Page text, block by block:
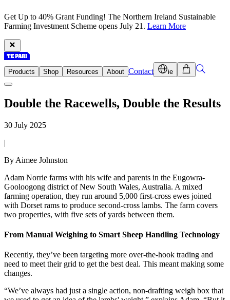
Get Up to 40% Grant Funding! The Northern Ireland Sustainable
Farming Investment Scheme opens July 21. Learn More
Products Shop Resources About Contact ie
Double the Racewells, Double the Results
30 July 2025
|
By Aimee Johnston
Adam Norrie farms with his wife and parents in the Eugowra-
Gooloogong district of New South Wales, Australia. A mixed
farming operation, they run around 5,000 first-cross ewes joined
with Dorset rams to produce second-cross lambs. The farm covers
two properties, with five sets of yards between them.
From Manual Weighing to Smart Sheep Handling Technology
Recently, they’ve been targeting more over-the-hook trading and
need to meet their grid to get the best deal. This meant making some
changes.
“We’ve always had just a single action, non-drafting weigh box that